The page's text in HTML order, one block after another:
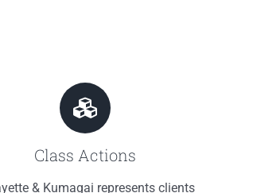
Class Actions
& Kumagai represents clients